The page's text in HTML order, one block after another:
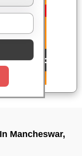
Mancheswar,